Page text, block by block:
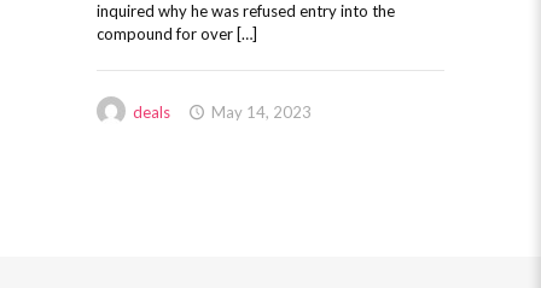
inquired why he was refused entry into the
compound for over […]
deals May 14, 2023